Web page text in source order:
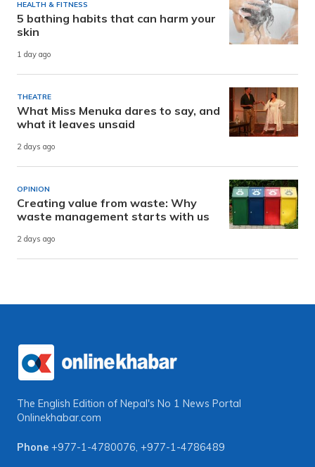
HEALTH & FITNESS
5 bathing habits that can harm your
skin
1 day ago
THEATRE
What Miss Menuka dares to say, and
what it leaves unsaid
2 days ago
OPINION
Creating value from waste: Why
waste management starts with us
2 days ago
The English Edition of Nepal's No 1 News Portal
Onlinekhabar.com
Phone +977-1-4780076, +977-1-4786489